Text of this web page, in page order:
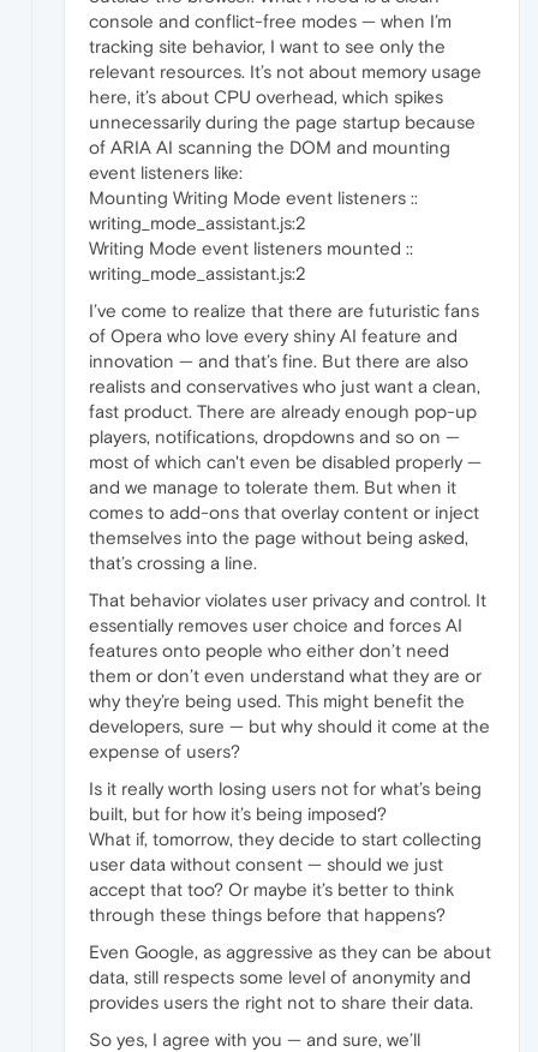
console and conflict-free modes — when I’m
tracking site behavior, I want to see only the
relevant resources. It’s not about memory usage
here, it’s about CPU overhead, which spikes
unnecessarily during the page startup because
of ARIA AI scanning the DOM and mounting
event listeners like:
Mounting Writing Mode event listeners ::
writing_mode_assistant.js:2
Writing Mode event listeners mounted ::
writing_mode_assistant.js:2
I’ve come to realize that there are futuristic fans
of Opera who love every shiny AI feature and
innovation — and that’s fine. But there are also
realists and conservatives who just want a clean,
fast product. There are already enough pop-up
players, notifications, dropdowns and so on —
most of which can't even be disabled properly —
and we manage to tolerate them. But when it
comes to add-ons that overlay content or inject
themselves into the page without being asked,
that’s crossing a line.
That behavior violates user privacy and control. It
essentially removes user choice and forces AI
features onto people who either don’t need
them or don’t even understand what they are or
why they’re being used. This might benefit the
developers, sure — but why should it come at the
expense of users?
Is it really worth losing users not for what’s being
built, but for how it’s being imposed?
What if, tomorrow, they decide to start collecting
user data without consent — should we just
accept that too? Or maybe it’s better to think
through these things before that happens?
Even Google, as aggressive as they can be about
data, still respects some level of anonymity and
provides users the right not to share their data.
So yes, I agree with you — and sure, we’ll